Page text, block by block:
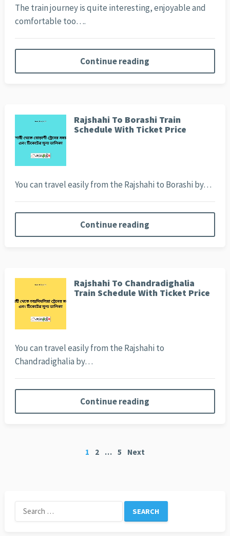
The train journey is quite interesting, enjoyable and
comfortable too….
Continue reading
Rajshahi To Borashi Train
Schedule With Ticket Price
You can travel easily from the Rajshahi to Borashi by…
Continue reading
Rajshahi To Chandradighalia
Train Schedule With Ticket Price
You can travel easily from the Rajshahi to
Chandradighalia by…
Continue reading
1 2 … 5 Next
Search
for: